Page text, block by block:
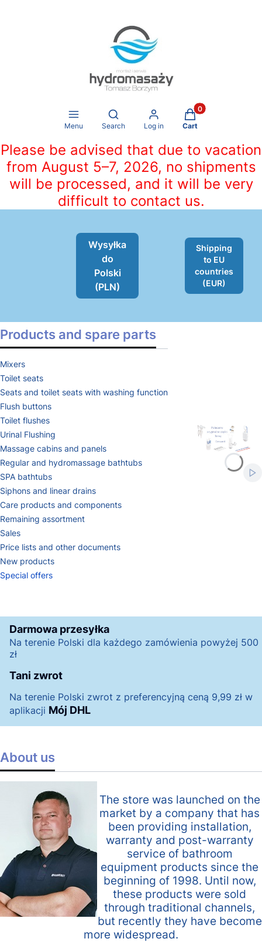
Menu
Open search engine
Search Log in
Products in the
Cart
Please be advised that due to vacation
from August 5–7, 2026, no shipments
will be processed, and it will be very
difficult to contact us.
Wysyłka
do
Polski
(PLN)
Shipping
to EU
countries
(EUR)
Products and spare parts
Mixers
Toilet seats
Seats and toilet seats with washing function
Flush buttons
Toilet flushes
Urinal Flushing
Massage cabins and panels
Regular and hydromassage bathtubs
SPA bathtubs
Siphons and linear drains
Care products and components
Remaining assortment
Sales
Price lists and other documents
New products
Special offers
Press Enter or
Press Enter or
Darmowa przesyłka
Na terenie Polski dla każdego zamówienia powyżej 500
zł
Tani zwrot
Na terenie Polski zwrot z preferencyjną ceną 9,99 zł w
aplikacji Mój DHL
About us
The store was launched on the
market by a company that has
been providing installation,
warranty and post-warranty
service of bathroom
equipment products since the
beginning of 1998. Until now,
these products were sold
through traditional channels,
but recently they have become
more widespread.